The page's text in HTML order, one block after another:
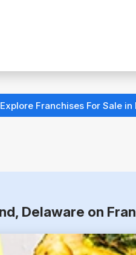
Explore Franchises For Sale in
Delaware on